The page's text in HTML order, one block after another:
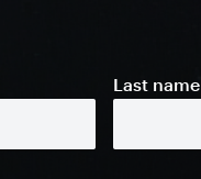
Last name